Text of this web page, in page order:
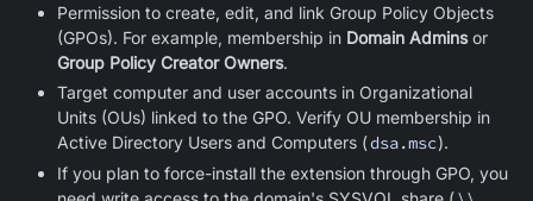
Permission to create, edit, and link Group Policy Objects
(GPOs). For example, membership in Domain Adminsor
Group Policy Creator Owners.
Target computer and user accounts in Organizational
Units (OUs) linked to the GPO. Verify OU membership in
Active Directory Users and Computers (dsa.msc).
If you plan to force-install the extension through GPO, you